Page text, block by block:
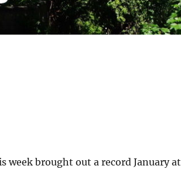
week brought out a record January